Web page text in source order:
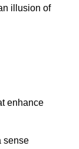
illusion of
enhance
sense